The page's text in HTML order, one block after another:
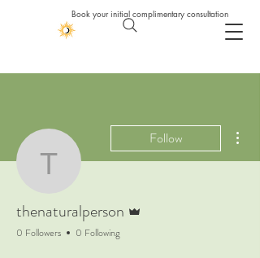
Book your initial complimentary consultation
thenaturalperson
Follow
thenaturalperson
0 Followers 0 Following